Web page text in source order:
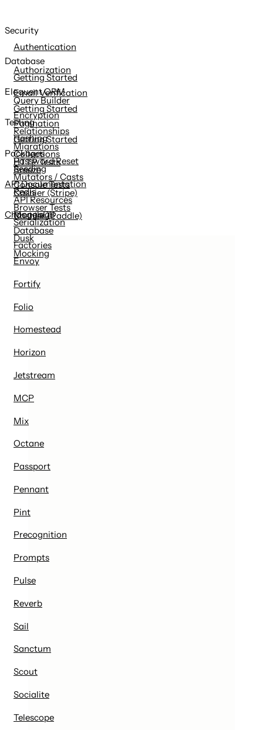
Security
Authentication
Authorization
Email Verification
Encryption
Hashing
Password Reset
Database
Getting Started
Query Builder
Pagination
Migrations
Seeding
Redis
MongoDB
Eloquent ORM
Getting Started
Relationships
Collections
Mutators / Casts
API Resources
Serialization
Factories
Testing
Getting Started
HTTP Tests
Console Tests
Browser Tests
Database
Mocking
Packages
Breeze
Cashier (Stripe)
Cashier (Paddle)
Dusk
Envoy
Fortify
Folio
Homestead
Horizon
Jetstream
MCP
Mix
Octane
Passport
Pennant
Pint
Precognition
Prompts
Pulse
Reverb
Sail
Sanctum
Scout
Socialite
Telescope
API Documentation
Changelog